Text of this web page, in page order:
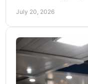
July 20, 2026